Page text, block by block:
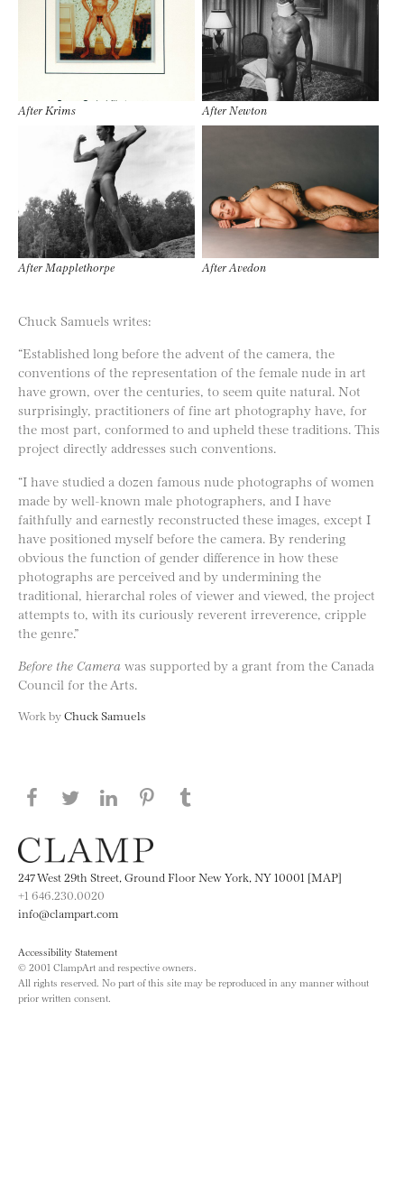
After Krims After Newton
After Mapplethorpe After Avedon
Chuck Samuels writes:
“Established long before the advent of the camera, the
conventions of the representation of the female nude in art
have grown, over the centuries, to seem quite natural. Not
surprisingly, practitioners of fine art photography have, for
the most part, conformed to and upheld these traditions. This
project directly addresses such conventions.
“I have studied a dozen famous nude photographs of women
made by well-known male photographers, and I have
faithfully and earnestly reconstructed these images, except I
have positioned myself before the camera. By rendering
obvious the function of gender difference in how these
photographs are perceived and by undermining the
traditional, hierarchal roles of viewer and viewed, the project
attempts to, with its curiously reverent irreverence, cripple
the genre.”
Before the Camera was supported by a grant from the Canada
Council for the Arts.
Work byChuck Samuels
Share this page on Facebook
Share this page on Twitter
Share this page on LinkedIN
Share this page on Pinterest
247 West 29th Street, Ground Floor New York, NY 10001 [MAP]
+1 646.230.0020
info@clampart.com
Accessibility Statement
© 2001 ClampArt and respective owners.
All rights reserved. No part of this site may be reproduced in any manner without
prior written consent.